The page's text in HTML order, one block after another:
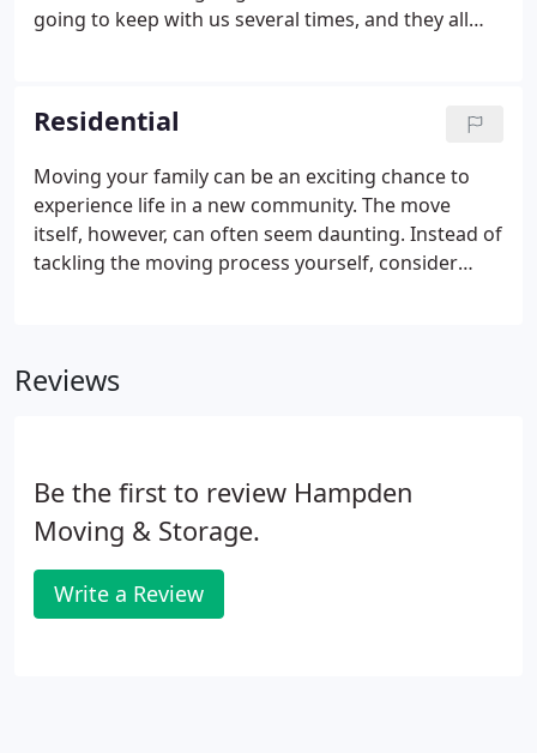
going to keep with us several times, and they all
were early, packed up and loaded in awesome time,
and went above and beyond throughout the entire
day. Couldn't recommend them more.
Residential
Moving your family can be an exciting chance to
experience life in a new community. The move
itself, however, can often seem daunting. Instead of
tackling the moving process yourself, consider
before, there is no replacement for the certainty
Reviews
Be the first to review Hampden
Moving & Storage.
Write a Review